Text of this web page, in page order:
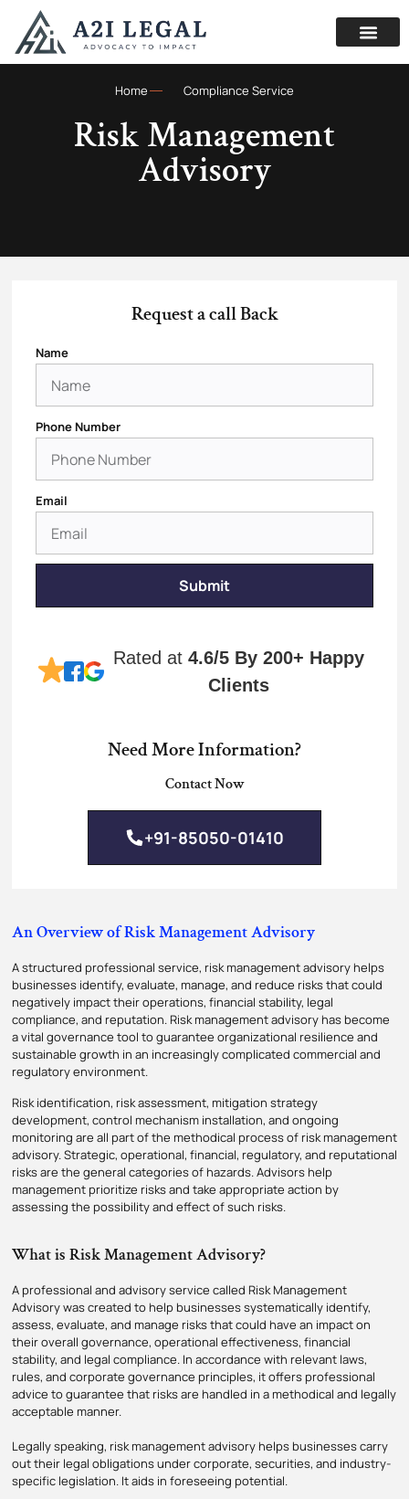
Home Compliance Service
Risk Management
Advisory
An Overview of Risk Management Advisory
A structured professional service, risk management advisory helps
businesses identify, evaluate, manage, and reduce risks that could
negatively impact their operations, financial stability, legal
compliance, and reputation. Risk management advisory has become
a vital governance tool to guarantee organizational resilience and
sustainable growth in an increasingly complicated commercial and
regulatory environment.
Risk identification, risk assessment, mitigation strategy
development, control mechanism installation, and ongoing
monitoring are all part of the methodical process of risk management
advisory. Strategic, operational, financial, regulatory, and reputational
risks are the general categories of hazards. Advisors help
management prioritize risks and take appropriate action by
assessing the possibility and effect of such risks.
What is Risk Management Advisory?
A professional and advisory service called Risk Management
Advisory was created to help businesses systematically identify,
assess, evaluate, and manage risks that could have an impact on
their overall governance, operational effectiveness, financial
stability, and legal compliance. In accordance with relevant laws,
rules, and corporate governance principles, it offers professional
advice to guarantee that risks are handled in a methodical and legally
acceptable manner.
Legally speaking, risk management advisory helps businesses carry
out their legal obligations under corporate, securities, and industry-
specific legislation. It aids in foreseeing potential.
Request a call Back
Name
Phone Number
Email
Submit
Rated at 4.6/5 By 200+ Happy
Clients
Need More Information?
Contact Now
+91-85050-01410